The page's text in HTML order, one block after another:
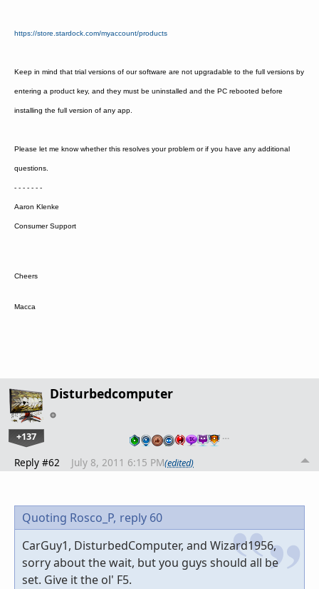
https://store.stardock.com/myaccount/products
Keep in mind that trial versions of our software are not upgradable to the full versions by
entering a product key, and they must be uninstalled and the PC rebooted before
installing the full version of any app.
Please let me know whether this resolves your problem or if you have any additional
questions.
- - - - - - -
Aaron Klenke
Consumer Support
Cheers
Macca
Disturbedcomputer
+137 …
Reply #62 July 8, 2011 6:15 PM(edited)
Quoting Rosco_P, reply 60
CarGuy1, DisturbedComputer, and Wizard1956,
sorry about the wait, but you guys should all be
set. Give it the ol' F5.